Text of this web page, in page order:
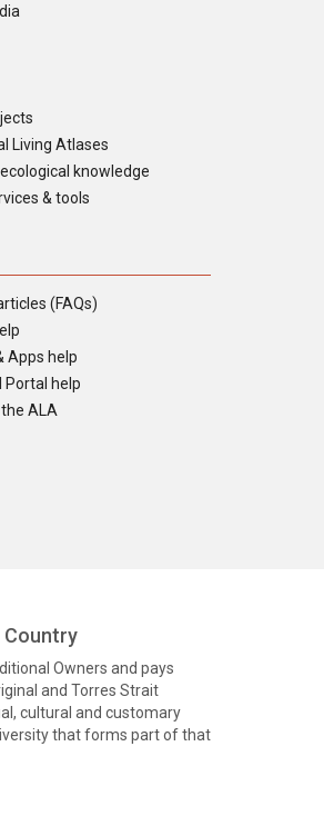
Living Atlases
knowledge
& tools
(FAQs)
Apps help
Portal help
ALA
Country
Owners and pays
and Torres Strait
cultural and customary
that forms part of that